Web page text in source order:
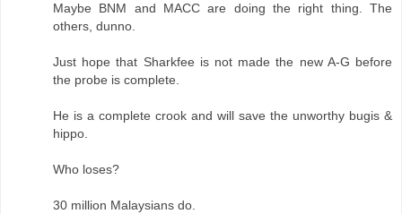
Maybe BNM and MACC are doing the right thing. The
others, dunno.
Just hope that Sharkfee is not made the new A-G before
the probe is complete.
He is a complete crook and will save the unworthy bugis &
hippo.
Who loses?
30 million Malaysians do.